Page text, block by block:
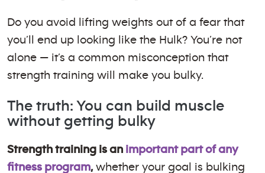
Do you avoid lifting weights out of a fear that
you’ll end up looking like the Hulk? You’re not
alone — it’s a common misconception that
strength training will make you bulky.
The truth: You can build muscle
without getting bulky
Strength training is an important part of any
fitness program,whether your goal is bulking